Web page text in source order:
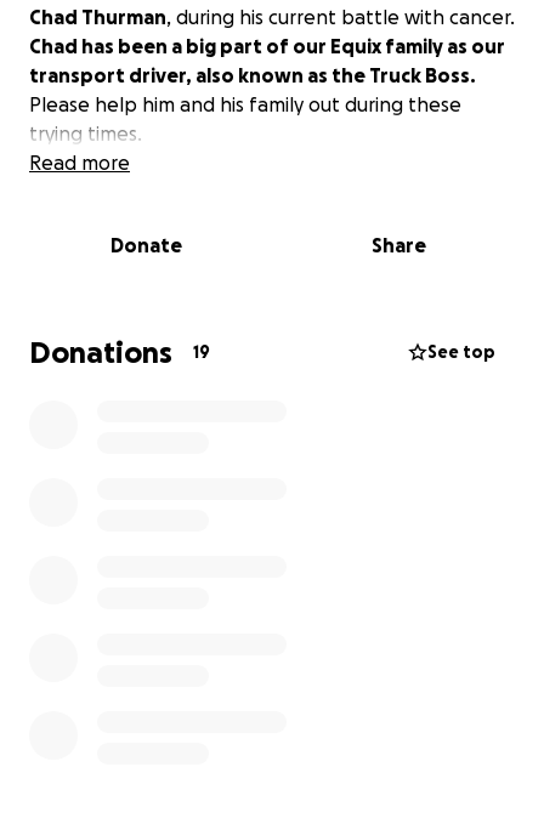
Chad Thurman, during his current battle with cancer.
Chad has been a big part of our Equix family as our
transport driver, also known as the Truck Boss.
Please help him and his family out during these
trying times.
Read more
Donate Share
Donations 19 See top